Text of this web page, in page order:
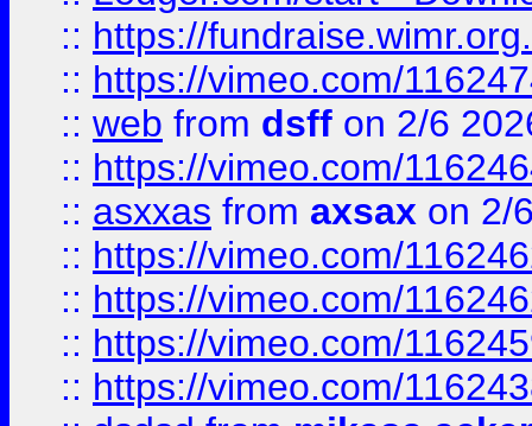
:: https://
:: https://vimeo.com/
:: web from dsff on 2/6
:: https://vimeo.com/
:: asxxas from axsax on 2/
:: https://vimeo.com/
:: https://vimeo.com/
:: https://vimeo.com/
:: https://vimeo.com/